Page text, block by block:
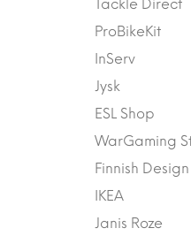
Tackle Direct
ProBikeKit
InServ
Jysk
ESL Shop
WarGaming
Finnish
IKEA
Janis Roze